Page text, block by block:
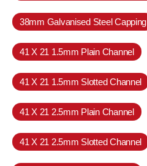
38mm Galvanised Steel Capping
41 X 21 1.5mm Plain Channel
41 X 21 1.5mm Slotted Channel
41 X 21 2.5mm Plain Channel
41 X 21 2.5mm Slotted Channel